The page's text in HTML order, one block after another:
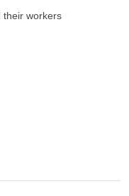
their workers